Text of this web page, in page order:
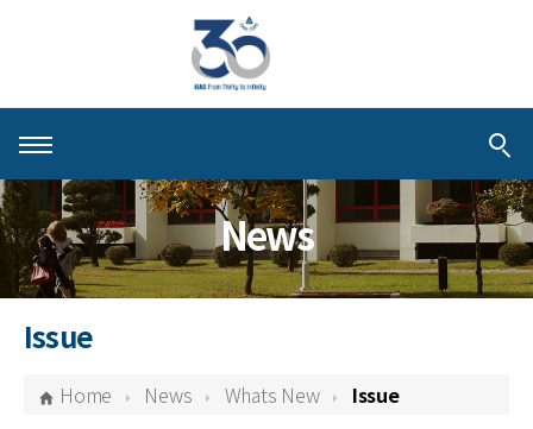
About KIAS
People
Schools
Centers & Programs
News
Issue
Home News Whats New Issue